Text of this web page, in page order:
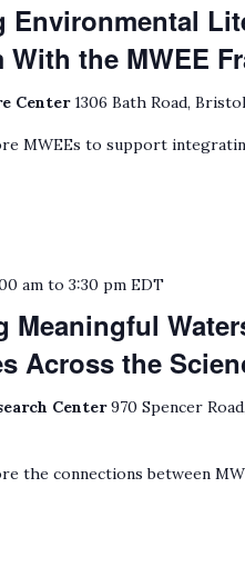
Environmental
the MWEE
Center 1306 Bath Road,
MWEEs to support
Meaningful
Across the
am to3:30 pm EDT
Center970 Spencer
the connections between